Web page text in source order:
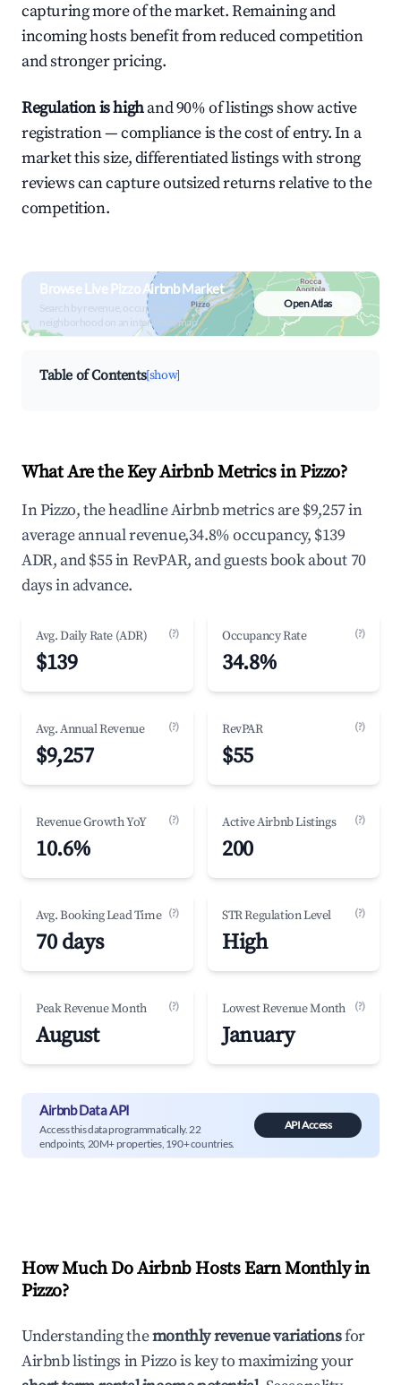
capturing more of the market. Remaining and
incoming hosts benefit from reduced competition
and stronger pricing.
Regulation is highand 90% of listings show active
registration — compliance is the cost of entry. In a
market this size, differentiated listings with strong
reviews can capture outsized returns relative to the
competition.
Browse Live Pizzo Airbnb Market
Search by revenue, occupancy &
neighborhood on an interactive map
Open Atlas
Table of Contents[show]
What Are the Key Airbnb Metrics in Pizzo?
In Pizzo, the headline Airbnb metrics are $9,257 in
average annual revenue,34.8% occupancy, $139
ADR, and $55 in RevPAR, and guests book about 70
days in advance.
Avg. Daily Rate (ADR) (?)
$139
Occupancy Rate (?)
34.8%
Avg. Annual Revenue (?)
$9,257
RevPAR (?)
$55
Revenue Growth YoY (?)
10.6%
Active Airbnb Listings (?)
200
Avg. Booking Lead Time (?)
70 days
STR Regulation Level (?)
High
Peak Revenue Month (?)
August
Lowest Revenue Month (?)
January
Airbnb Data API
Access this data programmatically. 22
endpoints, 20M+ properties, 190+ countries.
API Access
How Much Do Airbnb Hosts Earn Monthly in
Pizzo?
Understanding themonthly revenue variationsfor
Airbnb listings inPizzois key to maximizing your